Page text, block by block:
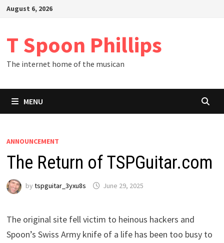
SkipAugust 6, 2026
T Spoon Phillips
The internet home of the musican
MENU
ANNOUNCEMENT
The Return of TSPGuitar.com
by tspguitar_3yxu8s June 29, 2025
The original site fell victim to heinous hackers and
Spoon’s Swiss Army knife of a life has been too busy to